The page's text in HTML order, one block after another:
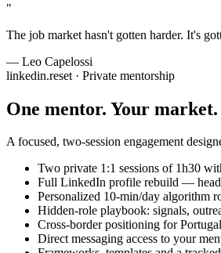
"
The job market hasn't gotten harder. It's
— Leo Capelossi
linkedin.reset · Private mentorship
One mentor. Your market.
A focused, two-session engagement
Two private 1:1 sessions of 1h30
Full LinkedIn profile rebuild —
Personalized 10-min/day algorithm
Hidden-role playbook: signals,
Cross-border positioning for
Direct messaging access to your